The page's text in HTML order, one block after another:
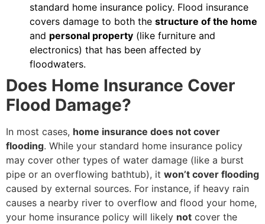
standard home insurance policy. Flood insurance
covers damage to both the structure of the home
and personal property (like furniture and
electronics) that has been affected by
floodwaters.
Does Home Insurance Cover
Flood Damage?
In most cases, home insurance does not cover
flooding. While your standard home insurance policy
may cover other types of water damage (like a burst
pipe or an overflowing bathtub), it won’t cover flooding
caused by external sources. For instance, if heavy rain
causes a nearby river to overflow and flood your home,
your home insurance policy will likely not cover the